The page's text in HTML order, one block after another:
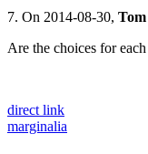
7. On 2014-08-30,
Are the choices for
direct link
marginalia